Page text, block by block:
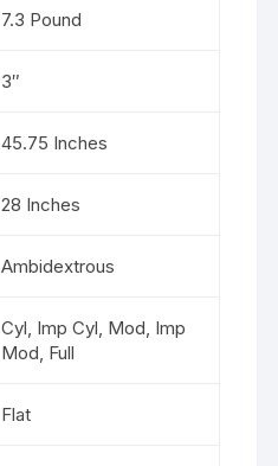
7.3 Pound
3″
45.75 Inches
28 Inches
Ambidextrous
Cyl, Imp Cyl, Mod, Imp
Mod, Full
Flat